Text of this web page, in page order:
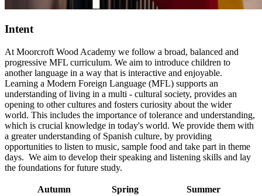
Intent
At Moorcroft Wood Academy we follow a broad, balanced and
progressive MFL curriculum. We aim to introduce children to
another language in a way that is interactive and enjoyable.
Learning a Modern Foreign Language (MFL) supports an
understanding of living in a multi - cultural society, provides an
opening to other cultures and fosters curiosity about the wider
world. This includes the importance of tolerance and understanding,
which is crucial knowledge in today's world. We provide them with
a greater understanding of Spanish culture, by providing
opportunities to listen to music, sample food and take part in theme
days. We aim to develop their speaking and listening skills and lay
the foundations for future study.
Autumn Spring Summer